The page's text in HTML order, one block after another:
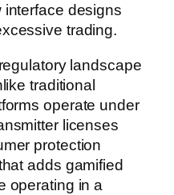
designs
trading.
landscape
traditional
operate under
licenses
protection
adds gamified
operating in a